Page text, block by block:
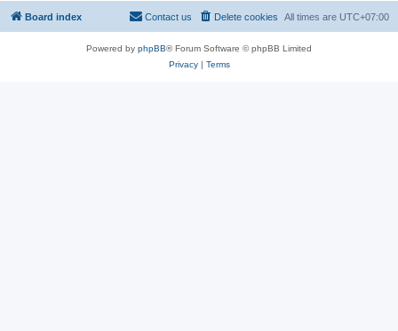
Board index All times are UTC+07:00
Delete cookies
Contact us
Powered by phpBB® Forum Software © phpBB Limited
Privacy| Terms